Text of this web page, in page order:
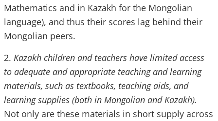
Mathematics and in Kazakh for the Mongolian
language), and thus their scores lag behind their
Mongolian peers.
2. Kazakh children and teachers have limited access
to adequate and appropriate teaching and learning
materials, such as textbooks, teaching aids, and
learning supplies (both in Mongolian and Kazakh).
Not only are these materials in short supply across